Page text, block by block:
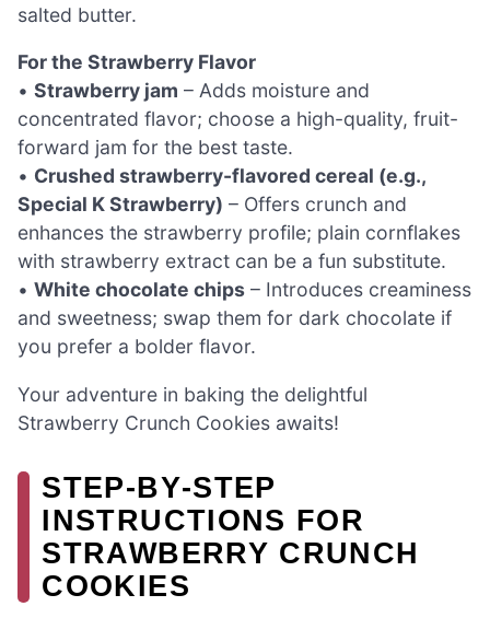
salted butter.
For the Strawberry Flavor
• Strawberry jam – Adds moisture and
concentrated flavor; choose a high-quality, fruit-
forward jam for the best taste.
• Crushed strawberry-flavored cereal (e.g.,
Special K Strawberry) – Offers crunch and
enhances the strawberry profile; plain cornflakes
with strawberry extract can be a fun substitute.
• White chocolate chips – Introduces creaminess
and sweetness; swap them for dark chocolate if
you prefer a bolder flavor.
Your adventure in baking the delightful
Strawberry Crunch Cookies awaits!
STEP‑BY‑STEP
INSTRUCTIONS FOR
STRAWBERRY CRUNCH
COOKIES